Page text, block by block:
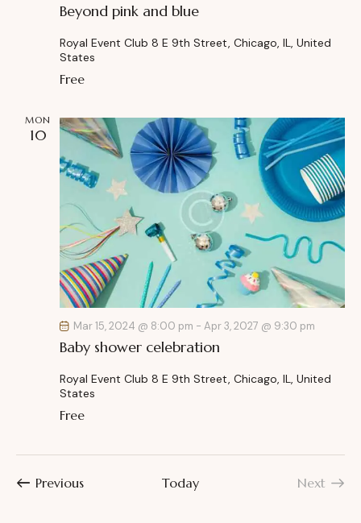
Beyond pink and blue
Royal Event Club 8 E 9th Street, Chicago, IL, United
States
Free
MON
10
Baby shower celebration
Mar 15, 2024 @ 8:00 pm - Apr 3, 2027 @ 9:30 pm
Royal Event Club 8 E 9th Street, Chicago, IL, United
States
Free
PreviousEvents Today
Next